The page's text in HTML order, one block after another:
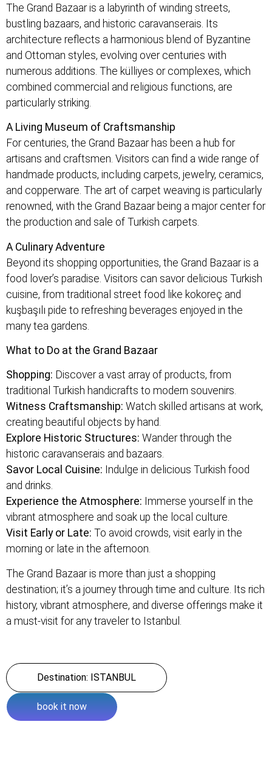
The Grand Bazaar is a labyrinth of winding streets,
bustling bazaars, and historic caravanserais. Its
architecture reflects a harmonious blend of Byzantine
and Ottoman styles, evolving over centuries with
numerous additions. The külliyes or complexes, which
combined commercial and religious functions, are
particularly striking.
A Living Museum of Craftsmanship
For centuries, the Grand Bazaar has been a hub for
artisans and craftsmen. Visitors can find a wide range of
handmade products, including carpets, jewelry, ceramics,
and copperware. The art of carpet weaving is particularly
renowned, with the Grand Bazaar being a major center for
the production and sale of Turkish carpets.
A Culinary Adventure
Beyond its shopping opportunities, the Grand Bazaar is a
food lover’s paradise. Visitors can savor delicious Turkish
cuisine, from traditional street food like kokoreç and
kuşbaşılı pide to refreshing beverages enjoyed in the
many tea gardens.
What to Do at the Grand Bazaar
Shopping: Discover a vast array of products, from
traditional Turkish handicrafts to modern souvenirs.
Witness Craftsmanship: Watch skilled artisans at work,
creating beautiful objects by hand.
Explore Historic Structures: Wander through the
historic caravanserais and bazaars.
Savor Local Cuisine: Indulge in delicious Turkish food
and drinks.
Experience the Atmosphere: Immerse yourself in the
vibrant atmosphere and soak up the local culture.
Visit Early or Late: To avoid crowds, visit early in the
morning or late in the afternoon.
The Grand Bazaar is more than just a shopping
destination; it’s a journey through time and culture. Its rich
history, vibrant atmosphere, and diverse offerings make it
a must-visit for any traveler to Istanbul.
Destination: ISTANBUL
book it now